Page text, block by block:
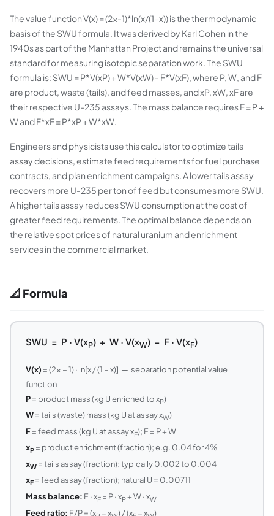
The value function V(x) = (2x-1)*ln(x/(1-x)) is the thermodynamic
basis of the SWU formula. It was derived by Karl Cohen in the
1940s as part of the Manhattan Project and remains the universal
standard for measuring isotopic separation work. The SWU
formula is: SWU = P*V(xP) + W*V(xW) - F*V(xF), where P, W, and F
are product, waste (tails), and feed masses, and xP, xW, xF are
their respective U-235 assays. The mass balance requires F = P +
W and F*xF = P*xP + W*xW.
Engineers and physicists use this calculator to optimize tails
assay decisions, estimate feed requirements for fuel purchase
contracts, and plan enrichment campaigns. A lower tails assay
recovers more U-235 per ton of feed but consumes more SWU.
A higher tails assay reduces SWU consumption at the cost of
greater feed requirements. The optimal balance depends on
the relative spot prices of natural uranium and enrichment
services in the commercial market.
📐 Formula
SWU = P · V(xP) + W · V(xW) − F · V(xF)
V(x) = (2x − 1) · ln[x / (1 − x)] — separation potential value
function
P= product mass (kg U enriched to xP)
W= tails (waste) mass (kg U at assay xW)
F= feed mass (kg U at assay xF); F = P + W
xP= product enrichment (fraction); e.g. 0.04 for 4%
xW= tails assay (fraction); typically 0.002 to 0.004
xF= feed assay (fraction); natural U = 0.00711
Mass balance: F · xF= P · xP+ W · xW
Feed ratio: F/P = (x − x ) / (x − x )